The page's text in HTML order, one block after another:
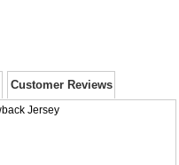
Customer Reviews
Jersey